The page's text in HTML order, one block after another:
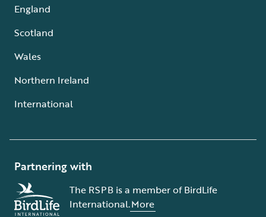
England
Scotland
Wales
Northern Ireland
International
Partnering with
The RSPB is a member of BirdLife
International.More